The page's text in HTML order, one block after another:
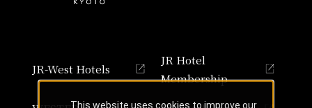
JR-West Hotels
JR Hotel
Membership
This website uses cookies to improve our